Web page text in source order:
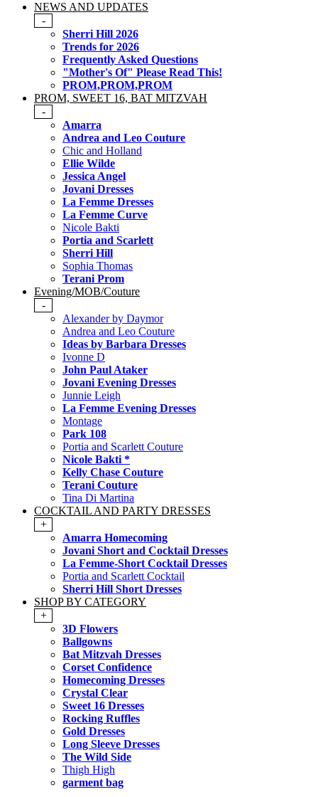
NEWS AND UPDATES
-
Sherri Hill 2026
Trends for 2026
Frequently Asked Questions
"Mother's Of" Please Read This!
PROM,PROM,PROM
PROM, SWEET 16, BAT MITZVAH
-
Amarra
Andrea and Leo Couture
Chic and Holland
Ellie Wilde
Jessica Angel
Jovani Dresses
La Femme Dresses
La Femme Curve
Nicole Bakti
Portia and Scarlett
Sherri Hill
Sophia Thomas
Terani Prom
Evening/MOB/Couture
-
Alexander by Daymor
Andrea and Leo Couture
Ideas by Barbara Dresses
Ivonne D
John Paul Ataker
Jovani Evening Dresses
Junnie Leigh
La Femme Evening Dresses
Montage
Park 108
Portia and Scarlett Couture
Nicole Bakti *
Kelly Chase Couture
Terani Couture
Tina Di Martina
COCKTAIL AND PARTY DRESSES
+
Amarra Homecoming
Jovani Short and Cocktail Dresses
La Femme-Short Cocktail Dresses
Portia and Scarlett Cocktail
Sherri Hill Short Dresses
SHOP BY CATEGORY
+
3D Flowers
Ballgowns
Bat Mitzvah Dresses
Corset Confidence
Homecoming Dresses
Crystal Clear
Sweet 16 Dresses
Rocking Ruffles
Gold Dresses
Long Sleeve Dresses
The Wild Side
Thigh High
garment bag